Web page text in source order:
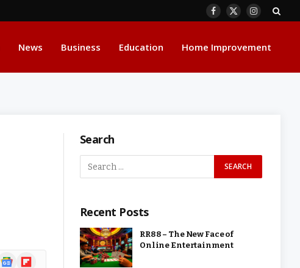
Facebook
X
Instagram
News Business Education Home Improvement
GoogleFlipboard
Search
Recent Posts
RR88 – The New Face of
Online Entertainment